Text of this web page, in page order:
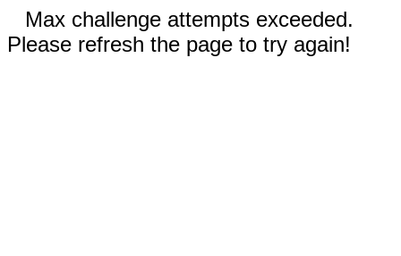
Max challenge attempts exceeded.
Please refresh the page to try again!